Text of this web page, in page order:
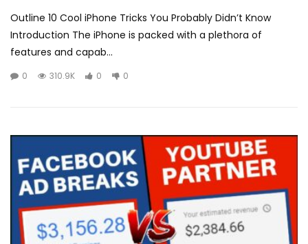
Outline 10 Cool iPhone Tricks You Probably Didn’t Know
Introduction The iPhone is packed with a plethora of
features and capab...
0 310.9K 0 0